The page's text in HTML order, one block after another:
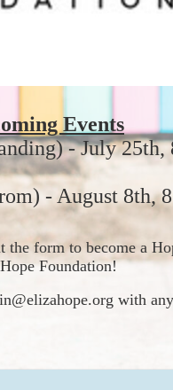
Events
- July 25th,
- August 8th,
the form to become a
Foundation!
with